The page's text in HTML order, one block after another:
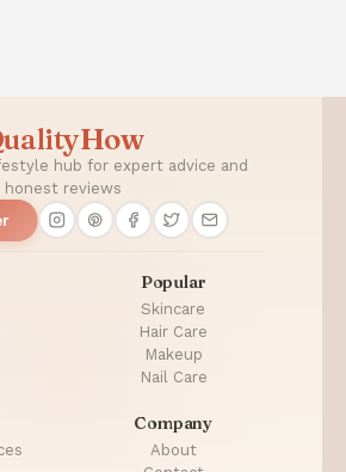
hub for expert advice and
honest reviews
Popular
Skincare
Hair Care
Makeup
Nail Care
Company
About